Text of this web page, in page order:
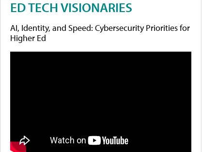
ED TECH VISIONARIES
AI, Identity, and Speed: Cybersecurity Priorities for
Higher Ed